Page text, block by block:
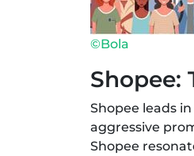
©Bola
Shopee:
Shopee leads
aggressive
Shopee